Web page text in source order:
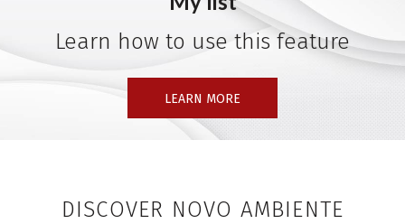
Learn how to use this feature
LEARN MORE
DISCOVER NOVO AMBIENTE